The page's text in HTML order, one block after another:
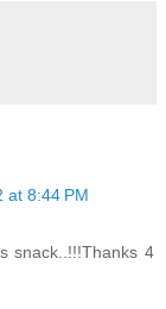
at 8:44 PM
snack..!!!Thanks 4